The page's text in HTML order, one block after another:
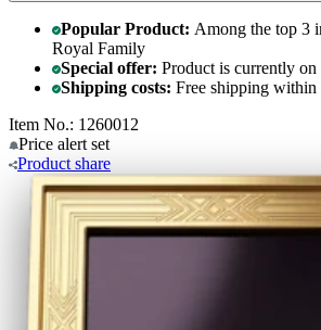
Popular Product: Among the top 3
Royal Family
Special offer: Product is currently on
Shipping costs: Free shipping
Item No.: 1260012
Price alert set
Product share